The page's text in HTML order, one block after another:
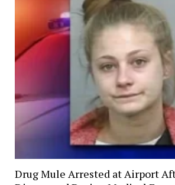
Drug Mule Arrested at Airport